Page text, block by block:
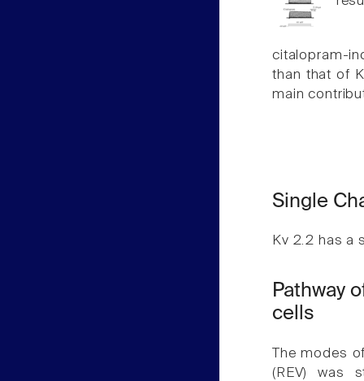
citalopram-
than that of
main
Single
Kv 2.2 has a
Pathway
cells
The modes
(REV) was